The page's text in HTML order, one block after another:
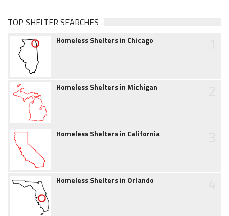
TOP SHELTER SEARCHES
Homeless Shelters in Chicago
Homeless Shelters in Michigan
Homeless Shelters in California
Homeless Shelters in Orlando